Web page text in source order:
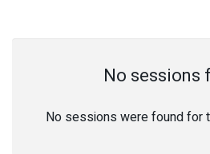
No sessions
No sessions were found for